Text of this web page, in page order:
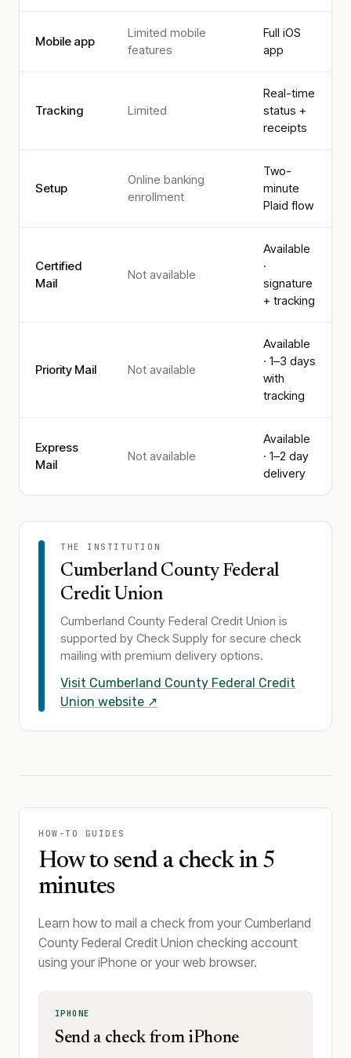
Mobile app
Limited mobile
features
Full iOS
app
Tracking Limited
Real-time
status +
receipts
Setup
Online banking
enrollment
Two-
minute
Plaid flow
Certified
Mail
Not available
Available
·
signature
+ tracking
Priority Mail Not available
Available
· 1–3 days
with
tracking
Express
Mail
Not available
Available
· 1–2 day
delivery
THE INSTITUTION
Cumberland County Federal
Credit Union
Cumberland County Federal Credit Union is
supported by Check Supply for secure check
mailing with premium delivery options.
Visit Cumberland County Federal Credit
Union website ↗
HOW-TO GUIDES
How to send a check in 5
minutes
Learn how to mail a check from your Cumberland
County Federal Credit Union checking account
using your iPhone or your web browser.
IPHONE
Send a check from iPhone